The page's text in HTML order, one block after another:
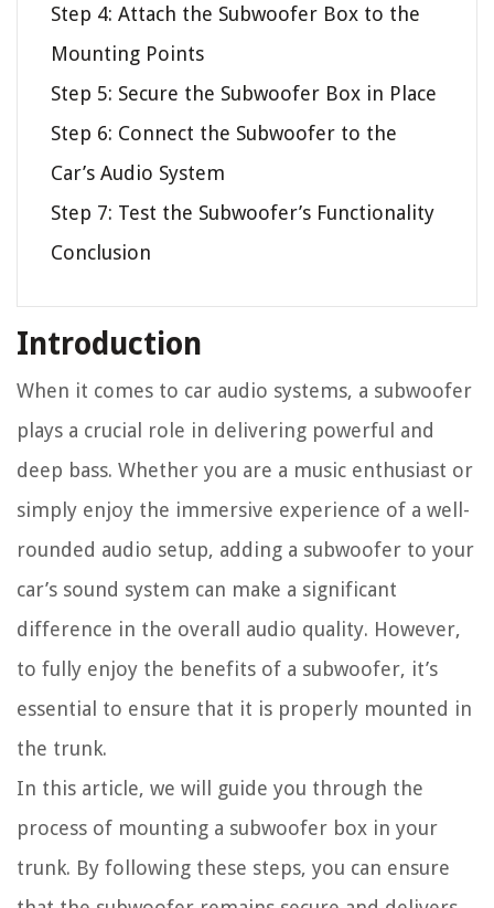
Step 4: Attach the Subwoofer Box to the
Mounting Points
Step 5: Secure the Subwoofer Box in Place
Step 6: Connect the Subwoofer to the
Car’s Audio System
Step 7: Test the Subwoofer’s Functionality
Conclusion
Introduction
When it comes to car audio systems, a subwoofer
plays a crucial role in delivering powerful and
deep bass. Whether you are a music enthusiast or
simply enjoy the immersive experience of a well-
rounded audio setup, adding a subwoofer to your
car’s sound system can make a significant
difference in the overall audio quality. However,
to fully enjoy the benefits of a subwoofer, it’s
essential to ensure that it is properly mounted in
the trunk.
In this article, we will guide you through the
process of mounting a subwoofer box in your
trunk. By following these steps, you can ensure